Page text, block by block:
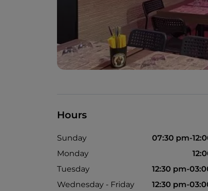
Hours
Sunday
07:30 pm-
Monday
Tuesday
12:30 pm-
Wednesday - Friday
12:30 pm-